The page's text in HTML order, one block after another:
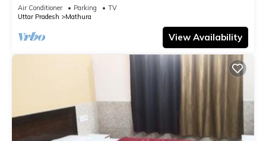
bathroom, Free Wifi
Air Conditioner Parking
TV
Uttar Pradesh
Mathura
View Availability